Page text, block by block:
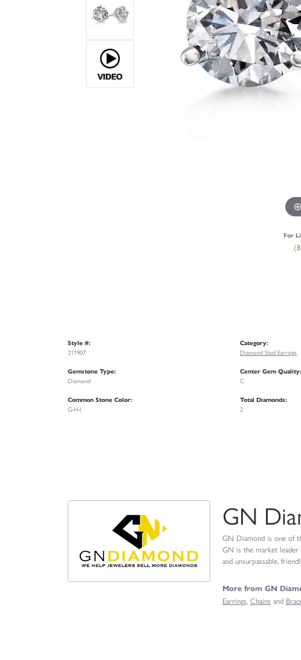
For
Style #:
211907
Gemstone Type:
Diamond
Common Stone Color:
G-H-I
Category:
Diamond Stud Earrings
Center Gem Quality:
C
Total Diamonds:
2
GN
GN Diamond is one of
GN is the market
and unsurpassable,
More from GN
Earrings, Chains and